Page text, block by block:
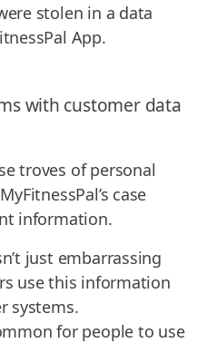
stolen in a data
App.
with customer data
troves of personal
case
information.
just embarrassing
use this information
systems.
for people to use